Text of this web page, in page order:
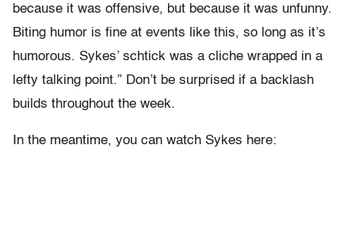
because it was offensive, but because it was unfunny.
Biting humor is fine at events like this, so long as it’s
humorous. Sykes’ schtick was a cliche wrapped in a
lefty talking point.” Don’t be surprised if a backlash
builds throughout the week.
In the meantime, you can watch Sykes here: